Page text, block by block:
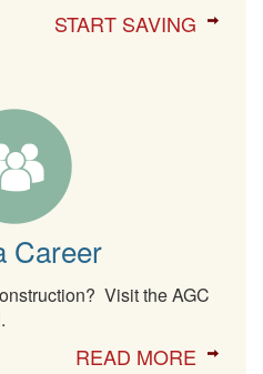
START SAVING
Career
Visit the AGC
READ MORE